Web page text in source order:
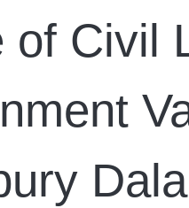
of Civil